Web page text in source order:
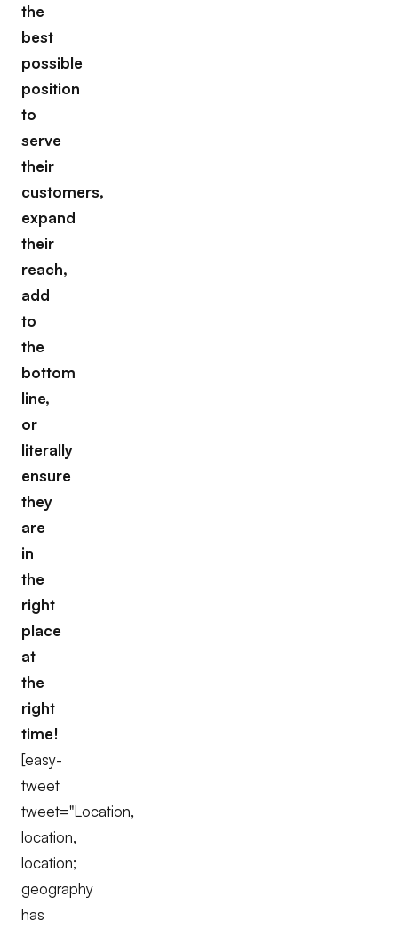
the
best
possible
position
to
serve
their
customers,
expand
their
reach,
add
to
the
bottom
line,
or
literally
ensure
they
are
in
the
right
place
at
the
right
time!
[easy-
tweet
tweet="Location,
location,
location;
geography
has